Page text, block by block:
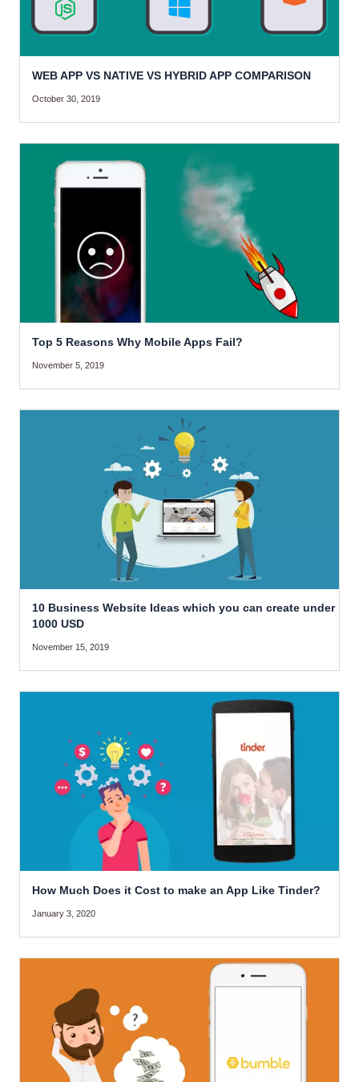
WEB APP VS NATIVE VS HYBRID APP COMPARISON
October 30, 2019
Top 5 Reasons Why Mobile Apps Fail?
November 5, 2019
10 Business Website Ideas which you can create under
1000 USD
November 15, 2019
How Much Does it Cost to make an App Like Tinder?
January 3, 2020